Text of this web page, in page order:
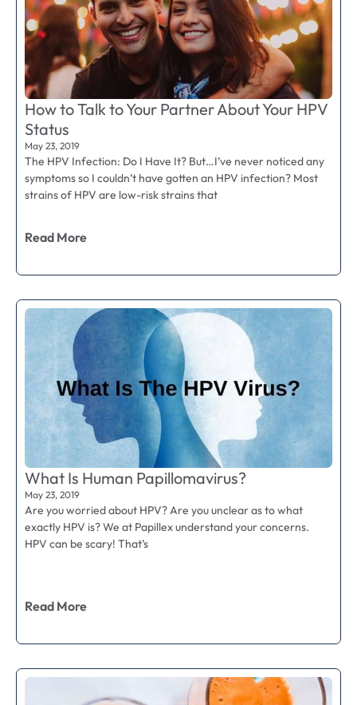
How to Talk to Your Partner About Your HPV
Status
May 23, 2019
The HPV Infection: Do I Have It? But…I’ve never noticed any
symptoms so I couldn’t have gotten an HPV infection? Most
strains of HPV are low-risk strains that
Read More
What Is Human Papillomavirus?
May 23, 2019
Are you worried about HPV? Are you unclear as to what
exactly HPV is? We at Papillex understand your concerns.
HPV can be scary! That’s
Read More